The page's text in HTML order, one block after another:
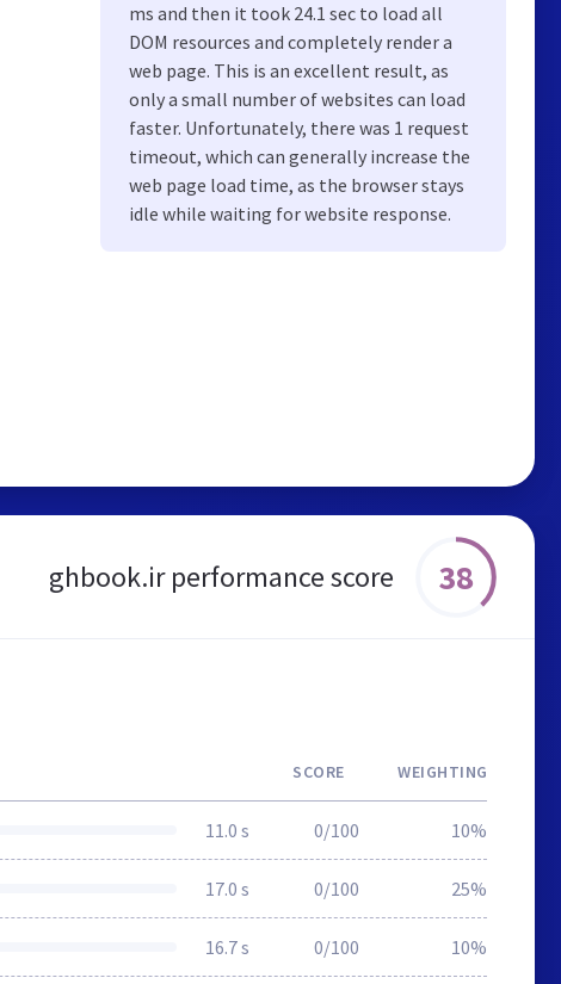
ms and then it took 24.1 sec to load all
DOM resources and completely render a
web page. This is an excellent result, as
only a small number of websites can load
faster. Unfortunately, there was 1 request
timeout, which can generally increase the
web page load time, as the browser stays
idle while waiting for website response.
ghbook.ir performance score 38
SCORE WEIGHTING
11.0 s 0/100 10%
17.0 s 0/100 25%
16.7 s 0/100 10%